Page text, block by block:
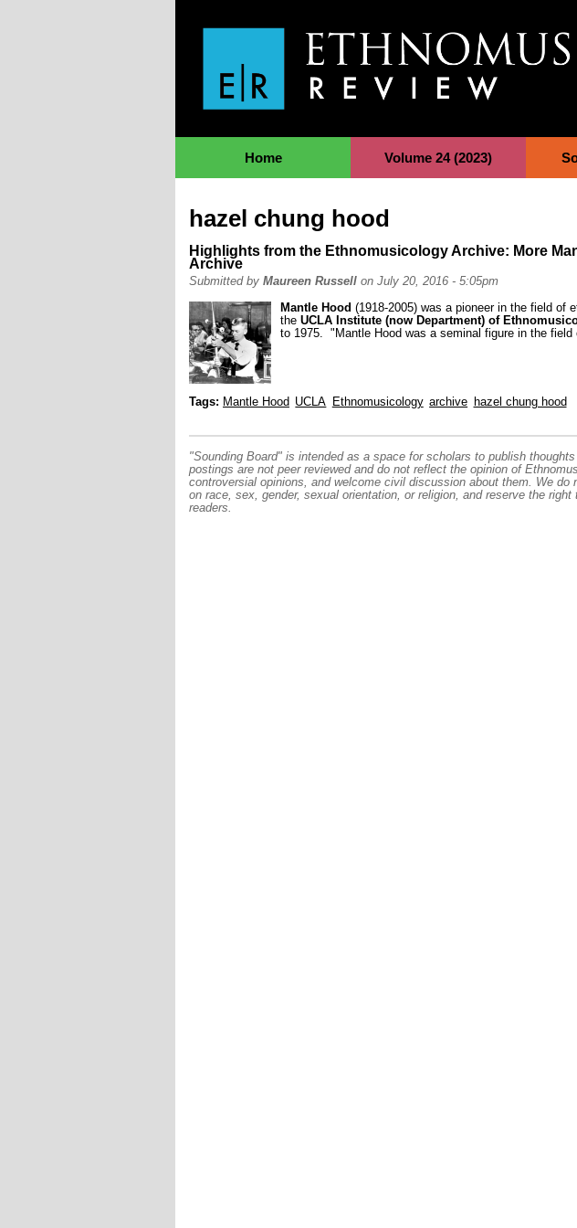
Home Volume 24 (2023)
hazel chung hood
Highlights from the Ethnomusicology Archive: More
Archive
Submitted by Maureen Russell on July 20, 2016 - 5:05pm
Mantle Hood (1918-2005) was a pioneer in the field of
the UCLA Institute (now Department) of
to 1975. "Mantle Hood was a seminal figure in the
Tags: Mantle Hood UCLA Ethnomusicology archive hazel chung hood
"Sounding Board" is intended as a space for scholars to publish
postings are not peer reviewed and do not reflect the opinion of
controversial opinions, and welcome civil discussion about them. We do
on race, sex, gender, sexual orientation, or religion, and reserve the
readers.